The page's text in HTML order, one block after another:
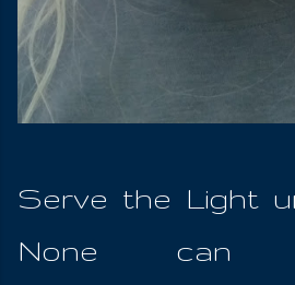
Serve the Light
None can